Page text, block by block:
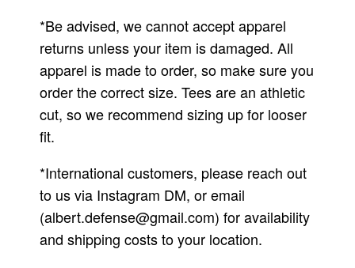
*Be advised, we cannot accept apparel
returns unless your item is damaged. All
apparel is made to order, so make sure you
order the correct size. Tees are an athletic
cut, so we recommend sizing up for looser
fit.
*International customers, please reach out
to us via Instagram DM, or email
(albert.defense@gmail.com) for availability
and shipping costs to your location.